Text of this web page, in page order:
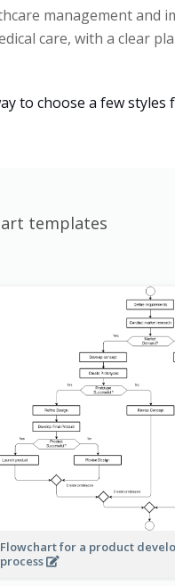
management and
care, with a clear
to choose a few styles
templates
Flowchart for a product
process